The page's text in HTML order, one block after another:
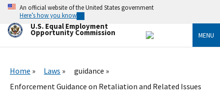
Skip
main
content
An official website of the United States government
Here’s how you know
U.S. Equal Employment
Opportunity Commission MENU
Home Laws
guidance
Enforcement Guidance on Retaliation and Related Issues